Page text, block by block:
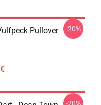
Pullover
-20%